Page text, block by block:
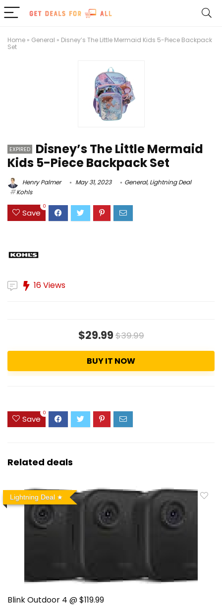
Home » General » Disney’s The Little Mermaid Kids 5-Piece Backpack
Set
EXPIRED
Disney’s The Little Mermaid
Kids 5-Piece Backpack Set
Henry Palmer May 31, 2023 General,Lightning Deal
Kohls
Save
0
16 Views
$29.99$39.99
BUY IT NOW
Save
0
Related deals
Lightning Deal
Blink Outdoor 4 @ $119.99